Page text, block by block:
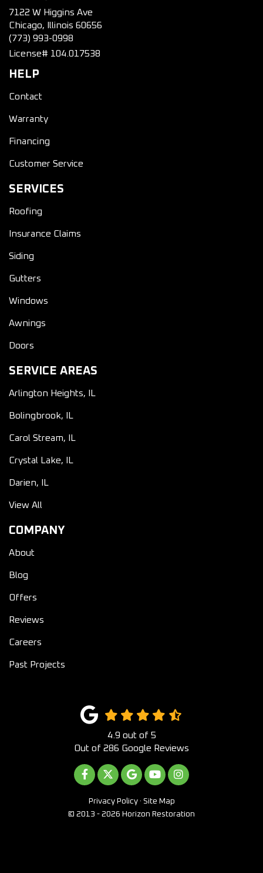
7122 W Higgins Ave
Chicago, Illinois 60656
(773) 993-0998
License# 104.017538
HELP
Contact
Warranty
Financing
Customer Service
SERVICES
Roofing
Insurance Claims
Siding
Gutters
Windows
Awnings
Doors
SERVICE AREAS
Arlington Heights, IL
Bolingbrook, IL
Carol Stream, IL
Crystal Lake, IL
Darien, IL
View All
COMPANY
About
Blog
Offers
Reviews
Careers
Past Projects
4.9 out of 5
Out of 286 Google Reviews
LIKE US ON FACEBOOK
FOLLOW US ON TWITTER
REVIEW US ON GOOGLE
SUBSCRIBE ON
VIEW US ON
Privacy Policy · Site Map
© 2013 - 2026 Horizon Restoration